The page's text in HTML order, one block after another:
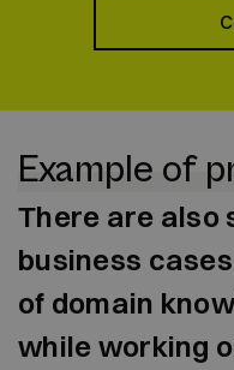
Example of
There are also
business
of domain
while working